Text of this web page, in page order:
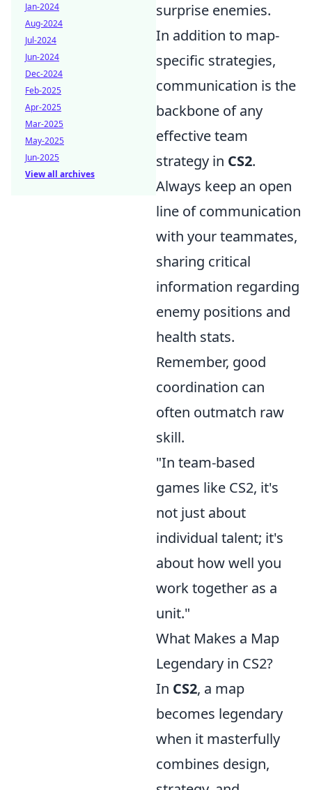
surprise enemies.
In addition to map-
specific strategies,
communication is the
backbone of any
effective team
strategy in CS2.
Always keep an open
line of communication
with your teammates,
sharing critical
information regarding
enemy positions and
health stats.
Remember, good
coordination can
often outmatch raw
skill.
"In team-based
games like CS2, it's
not just about
individual talent; it's
about how well you
work together as a
unit."
What Makes a Map
Legendary in CS2?
In CS2, a map
becomes legendary
when it masterfully
combines design,
Jan-2024
Aug-2024
Jul-2024
Jun-2024
Dec-2024
Feb-2025
Apr-2025
Mar-2025
May-2025
Jun-2025
View all archives